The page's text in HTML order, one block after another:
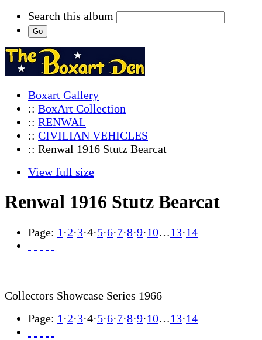
Search this album
Boxart Gallery
:: BoxArt Collection
:: RENWAL
:: CIVILIAN VEHICLES
:: Renwal 1916 Stutz Bearcat
View full size
Renwal 1916 Stutz Bearcat
Page: 1 ·2·3·4·5·6·7·8·9·10…13·14
Collectors Showcase Series 1966
Page: 1 ·2·3·4·5·6·7·8·9·10…13·14